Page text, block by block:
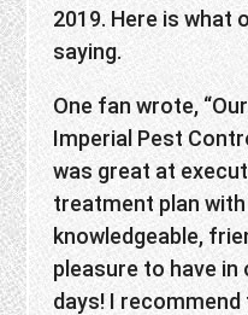
2019. Here is what
saying.
One fan wrote,
Imperial Pest
was great at
treatment plan
knowledgeable,
pleasure to have
days! I